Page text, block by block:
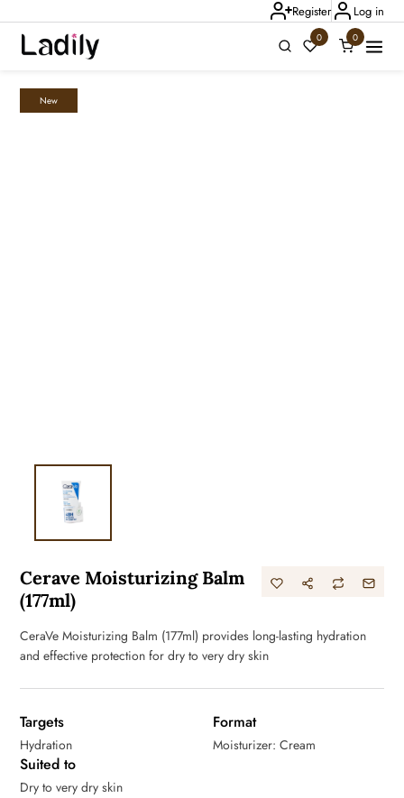
Register Log in
0 0
New
Cerave Moisturizing Balm
(177ml)
CeraVe Moisturizing Balm (177ml) provides long-lasting hydration
and effective protection for dry to very dry skin
Targets
Hydration
Format
Moisturizer: Cream
Suited to
Dry to very dry skin
Ladily Chat